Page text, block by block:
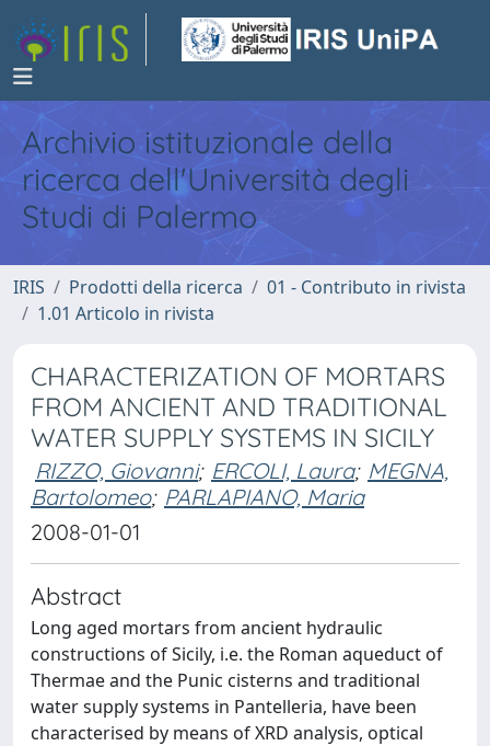
Archivio istituzionale della
ricerca dell'Università degli
Studi di Palermo
IRIS Prodotti della ricerca
01 - Contributo in rivista
1.01 Articolo in rivista
CHARACTERIZATION OF MORTARS
FROM ANCIENT AND TRADITIONAL
WATER SUPPLY SYSTEMS IN SICILY
RIZZO, Giovanni; ERCOLI, Laura; MEGNA,
Bartolomeo; PARLAPIANO, Maria
2008-01-01
Abstract
Long aged mortars from ancient hydraulic
constructions of Sicily, i.e. the Roman aqueduct of
Thermae and the Punic cisterns and traditional
water supply systems in Pantelleria, have been
characterised by means of XRD analysis, optical